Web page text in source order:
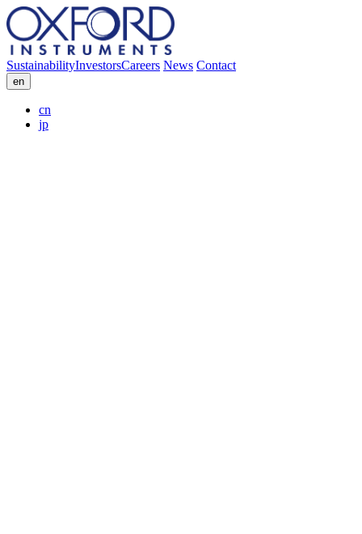
SustainabilityInvestorsCareers News Contact
en
cn
jp